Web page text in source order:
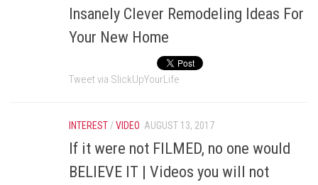
Insanely Clever Remodeling Ideas For
Your New Home
Tweet via SlickUpYourLife
INTEREST /VIDEO AUGUST 13, 2017
If it were not FILMED, no one would
BELIEVE IT | Videos you will not